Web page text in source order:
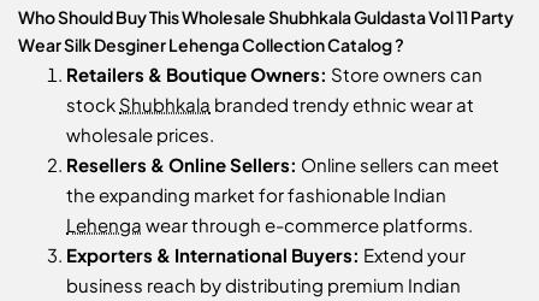
Who Should Buy This Wholesale Shubhkala Guldasta Vol 11 Party
Wear Silk Desginer Lehenga Collection Catalog ?
Retailers & Boutique Owners: Store owners can
stock Shubhkala branded trendy ethnic wear at
wholesale prices.
Resellers & Online Sellers: Online sellers can meet
the expanding market for fashionable Indian
Lehenga wear through e-commerce platforms.
Exporters & International Buyers: Extend your
business reach by distributing premium Indian